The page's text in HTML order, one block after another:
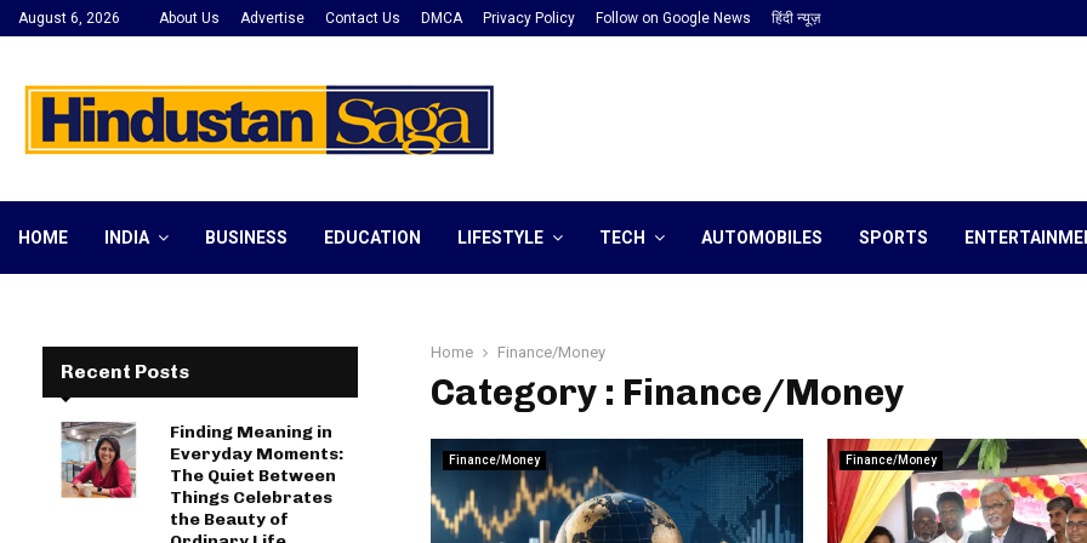
August 6, 2026 About Us Advertise Contact Us DMCA Privacy Policy Follow on Google News हिंदी न्यूज़
HOME INDIA BUSINESS EDUCATION LIFESTYLE TECH AUTOMOBILES SPORTS
Home Finance/Money
Category : Finance/Money
Finance/Money Finance/Money
Recent Posts
Finding Meaning in
Everyday Moments:
The Quiet Between
Things Celebrates
the Beauty of